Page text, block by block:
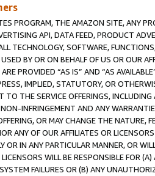
PROGRAM, THE AMAZON SITE, ANY
API, DATA FEED, PRODUCT
TECHNOLOGY, SOFTWARE,
BY OR ON BEHALF OF US OR OUR
ARE PROVIDED “AS IS” AND “AS
IMPLIED, STATUTORY, OR
TO THE SERVICE OFFERINGS,
INFRINGEMENT AND ANY
OR MAY CHANGE THE
ANY OF OUR AFFILIATES OR
OR IN ANY PARTICULAR MANNER, OR
LICENSORS WILL BE RESPONSIBLE FOR
FAILURES OR (B) ANY